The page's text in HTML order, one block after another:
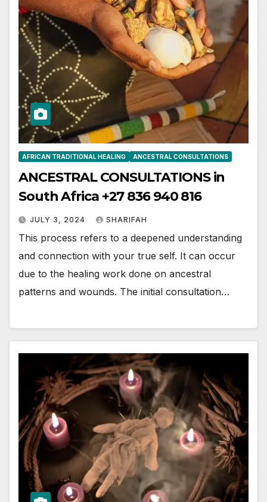
AFRICAN TRADITIONAL HEALING ANCESTRAL CONSULTATIONS
ANCESTRAL CONSULTATIONS in
South Africa +27 836 940 816
JULY 3, 2024 SHARIFAH
This process refers to a deepened understanding
and connection with your true self. It can occur
due to the healing work done on ancestral
patterns and wounds. The initial consultation…